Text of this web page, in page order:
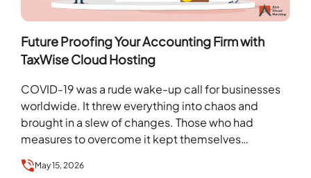
Future Proofing Your Accounting Firm with
TaxWise Cloud Hosting
COVID-19 was a rude wake-up call for businesses
worldwide. It threw everything into chaos and
brought in a slew of changes. Those who had
measures to overcome it kept themselves…
May 15, 2026